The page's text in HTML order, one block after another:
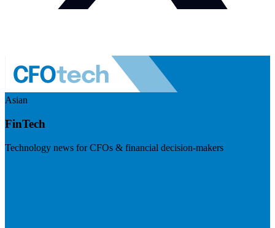
Asian
FinTech
Technology news for CFOs & financial decision-makers